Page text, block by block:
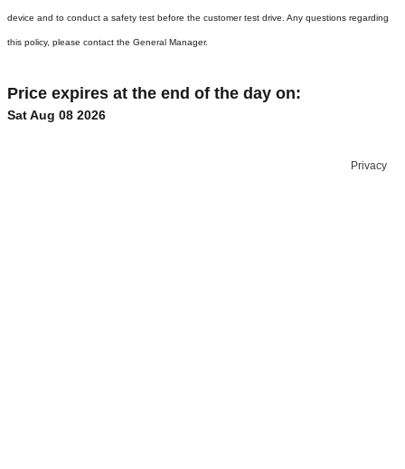
device and to conduct a safety test before the customer test drive. Any questions regarding
this policy, please contact the General Manager.
Price expires at the end of the day on:
Sat Aug 08 2026
Privacy